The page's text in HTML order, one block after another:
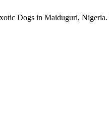
‎Dogs in Maiduguri, Nigeria.